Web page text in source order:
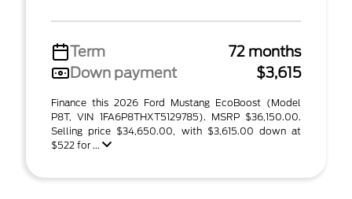
Term
72 months
Down payment
$3,615
Finance this 2026 Ford Mustang EcoBoost (Model
P8T, VIN 1FA6P8THXT5129785). MSRP $36,150.00.
Selling price $34,650.00, with $3,615.00 down at
$522 for ...